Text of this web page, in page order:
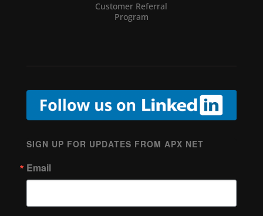
Customer Referral
Program
SIGN UP FOR UPDATES FROM APX NET
Email